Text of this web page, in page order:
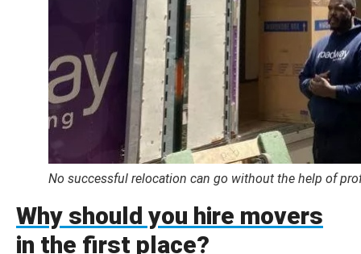
No successful relocation can go without the help of
Why should you hire movers
in the first place?